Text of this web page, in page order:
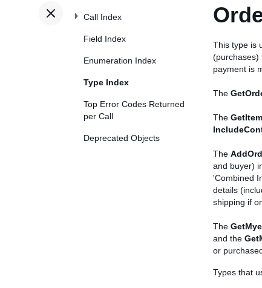
Call Index
Field Index
Enumeration Index
Type Index
Top Error Codes Returned
per Call
Deprecated Objects
This type is
(purchases)
payment is
The
The
The
and buyer)
'Combined
details
shipping if
The
and the
or
Types that